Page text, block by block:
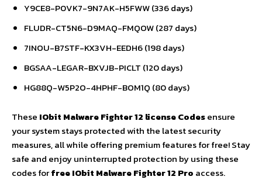
Y9CE8-P0VK7-9N7AK-H5FWW (336 days)
FLUDR-CT5N6-D9MAQ-FMQOW (287 days)
7INOU-B7STF-KX3VH-EEDH6 (198 days)
BGSAA-LEGAR-BXVJB-PICLT (120 days)
HG88Q-W5P2O-4HPHF-BOM1Q (80 days)
These IObit Malware Fighter 12 license Codesensure
your system stays protected with the latest security
measures, all while offering premium features for free! Stay
safe and enjoy uninterrupted protection by using these
codes forfree IObit Malware Fighter 12 Pro access.